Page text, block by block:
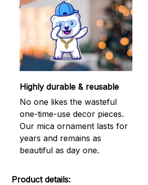
Highly durable & reusable
No one likes the wasteful
one-time-use decor pieces.
Our mica ornament lasts for
years and remains as
beautiful as day one.
Product details: